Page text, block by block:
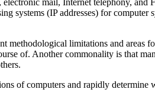
mail, Internet telephony, and
systems (IP addresses) for computer
limitations and areas
of. Another commonality is that
of computers and rapidly determine